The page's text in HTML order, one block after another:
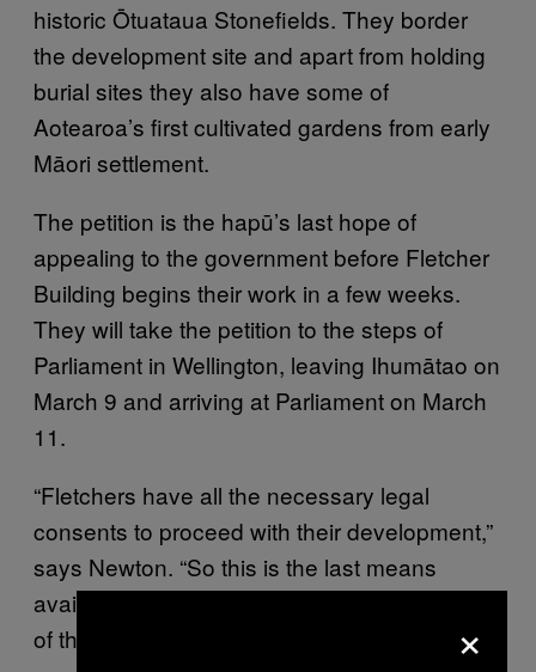
historic Ōtuataua Stonefields. They border
the development site and apart from holding
burial sites they also have some of
Aotearoa’s first cultivated gardens from early
Māori settlement.
The petition is the hapū’s last hope of
appealing to the government before Fletcher
Building begins their work in a few weeks.
They will take the petition to the steps of
Parliament in Wellington, leaving Ihumātao on
March 9 and arriving at Parliament on March
11.
“Fletchers have all the necessary legal
consents to proceed with their development,”
says Newton. “So this is the last means
available to us before the mass confrontation
of the land.”
×